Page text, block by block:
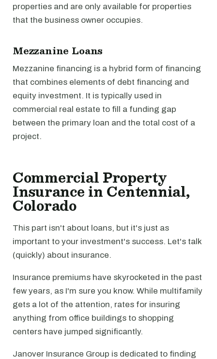
properties and are only available for properties
that the business owner occupies.
Mezzanine Loans
Mezzanine financing is a hybrid form of financing
that combines elements of debt financing and
equity investment. It is typically used in
commercial real estate to fill a funding gap
between the primary loan and the total cost of a
project.
Commercial Property
Insurance in Centennial,
Colorado
This part isn't about loans, but it's just as
important to your investment's success. Let's talk
(quickly) about insurance.
Insurance premiums have skyrocketed in the past
few years, as I'm sure you know. While multifamily
gets a lot of the attention, rates for insuring
anything from office buildings to shopping
centers have jumped significantly.
Janover Insurance Group is dedicated to finding